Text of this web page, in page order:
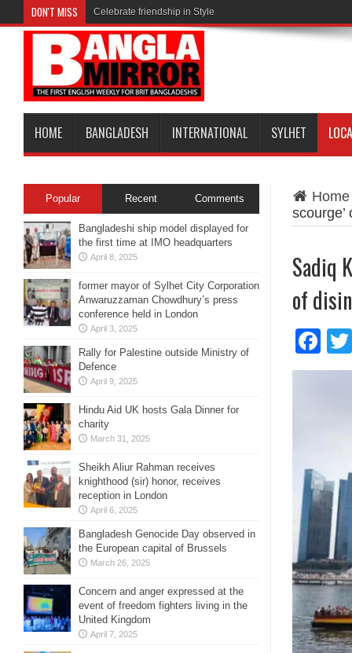
DON'T MISS Celebrate friendship in Style
HOME BANGLADESH INTERNATIONAL SYLHET
Home
Sadiq
of
Popular Recent Comments
Bangladeshi ship model displayed for
the first time at IMO headquarters
April 8, 2025
former mayor of Sylhet City Corporation
Anwaruzzaman Chowdhury’s press
conference held in London
April 3, 2025
Rally for Palestine outside Ministry of
Defence
April 9, 2025
Hindu Aid UK hosts Gala Dinner for
charity
March 31, 2025
Sheikh Aliur Rahman receives
knighthood (sir) honor, receives
reception in London
April 6, 2025
Bangladesh Genocide Day observed in
the European capital of Brussels
March 26, 2025
Concern and anger expressed at the
event of freedom fighters living in the
United Kingdom
April 7, 2025